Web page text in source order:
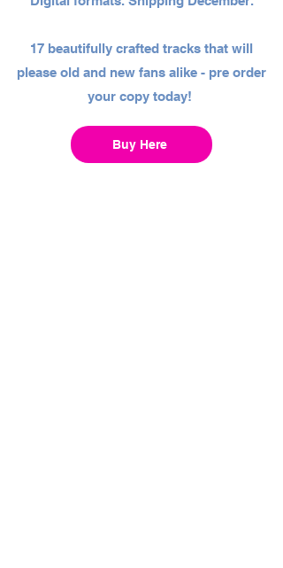
17 beautifully crafted tracks that will
please old and new fans alike - pre order
your copy today!
Buy Here